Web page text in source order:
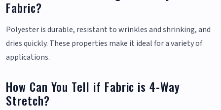
Fabric?
Polyester is durable, resistant to wrinkles and shrinking, and
dries quickly. These properties make it ideal for a variety of
applications.
How Can You Tell if Fabric is 4-Way
Stretch?